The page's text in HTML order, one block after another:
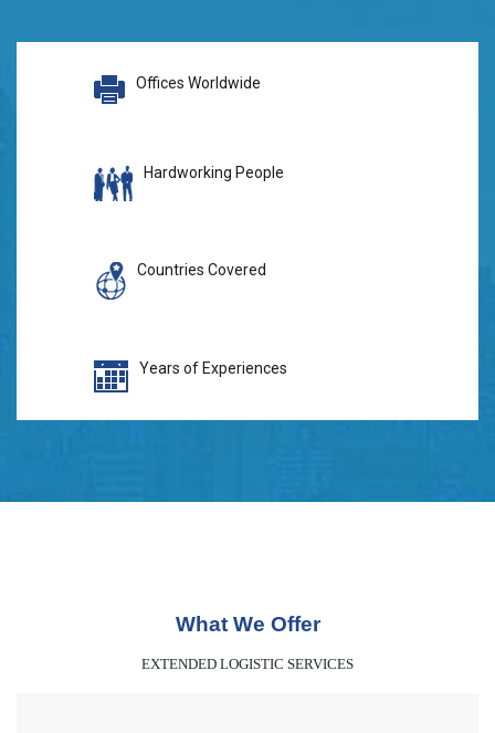
Offices Worldwide
Hardworking People
Countries Covered
Years of Experiences
What We Offer
EXTENDED LOGISTIC SERVICES